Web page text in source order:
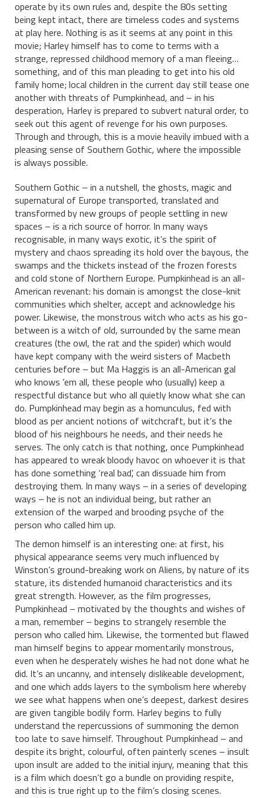
operate by its own rules and, despite the 80s setting
being kept intact, there are timeless codes and systems
at play here. Nothing is as it seems at any point in this
movie; Harley himself has to come to terms with a
strange, repressed childhood memory of a man fleeing…
something, and of this man pleading to get into his old
family home; local children in the current day still tease one
another with threats of Pumpkinhead, and – in his
desperation, Harley is prepared to subvert natural order, to
seek out this agent of revenge for his own purposes.
Through and through, this is a movie heavily imbued with a
pleasing sense of Southern Gothic, where the impossible
is always possible.
Southern Gothic – in a nutshell, the ghosts, magic and
supernatural of Europe transported, translated and
transformed by new groups of people settling in new
spaces – is a rich source of horror. In many ways
recognisable, in many ways exotic, it’s the spirit of
mystery and chaos spreading its hold over the bayous, the
swamps and the thickets instead of the frozen forests
and cold stone of Northern Europe. Pumpkinhead is an all-
American revenant: his domain is amongst the close-knit
communities which shelter, accept and acknowledge his
power. Likewise, the monstrous witch who acts as his go-
between is a witch of old, surrounded by the same mean
creatures (the owl, the rat and the spider) which would
have kept company with the weird sisters of Macbeth
centuries before – but Ma Haggis is an all-American gal
who knows ’em all, these people who (usually) keep a
respectful distance but who all quietly know what she can
do. Pumpkinhead may begin as a homunculus, fed with
blood as per ancient notions of witchcraft, but it’s the
blood of his neighbours he needs, and their needs he
serves. The only catch is that nothing, once Pumpkinhead
has appeared to wreak bloody havoc on whoever it is that
has done something ‘real bad’, can dissuade him from
destroying them. In many ways – in a series of developing
ways – he is not an individual being, but rather an
extension of the warped and brooding psyche of the
person who called him up.
The demon himself is an interesting one: at first, his
physical appearance seems very much influenced by
Winston’s ground-breaking work on Aliens, by nature of its
stature, its distended humanoid characteristics and its
great strength. However, as the film progresses,
Pumpkinhead – motivated by the thoughts and wishes of
a man, remember – begins to strangely resemble the
person who called him. Likewise, the tormented but flawed
man himself begins to appear momentarily monstrous,
even when he desperately wishes he had not done what he
did. It’s an uncanny, and intensely dislikeable development,
and one which adds layers to the symbolism here whereby
we see what happens when one’s deepest, darkest desires
are given tangible bodily form. Harley begins to fully
understand the repercussions of summoning the demon
too late to save himself. Throughout Pumpkinhead – and
despite its bright, colourful, often painterly scenes – insult
upon insult are added to the initial injury, meaning that this
is a film which doesn’t go a bundle on providing respite,
and this is true right up to the film’s closing scenes.